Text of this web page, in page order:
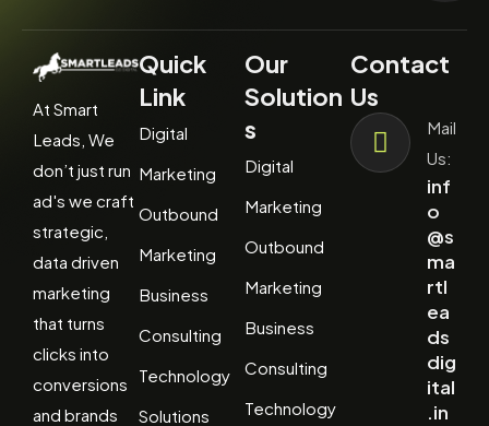
At Smart
Leads, We
don’t just run
ad's we craft
strategic,
data driven
marketing
that turns
clicks into
conversions
and brands
Quick
Link
Digital
Marketing
Outbound
Marketing
Business
Consulting
Technology
Solutions
Our
Solution
s
Digital
Marketing
Outbound
Marketing
Business
Consulting
Technology
Contact
Us
Mail
Us:
inf
o
@s
ma
rtl
ea
ds
dig
ital
.in